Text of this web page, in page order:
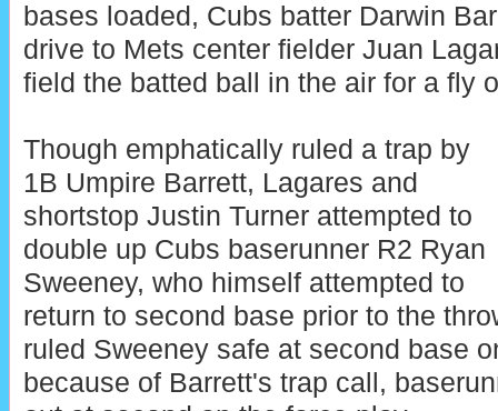
bases loaded, Cubs batter Darwin
drive to Mets center fielder Juan
field the batted ball in the air for a fly
Though emphatically ruled a trap by
1B Umpire Barrett, Lagares and
shortstop Justin Turner attempted to
double up Cubs baserunner R2 Ryan
Sweeney, who himself attempted to
return to second base prior to the
ruled Sweeney safe at second base
because of Barrett's trap call,